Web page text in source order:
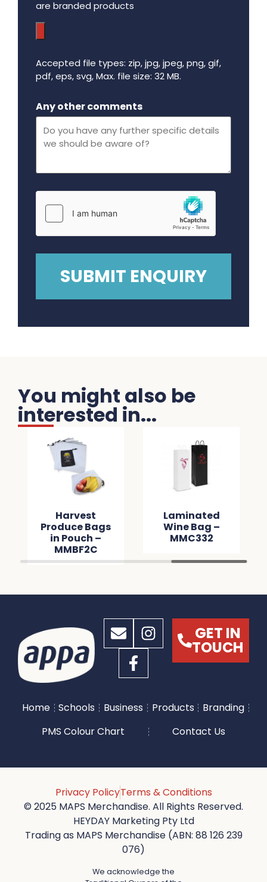
are branded products
Accepted file types: zip, jpg, jpeg, png, gif,
pdf, eps, svg, Max. file size: 32 MB.
Any other comments
You might also be
interested in...
Harvest
Produce Bags
in Pouch –
MMBF2C
Laminated
Wine Bag –
MMC332
GET IN
TOUCH
Home Schools Business Products
Branding
PMS Colour Chart
Contact Us
Privacy PolicyTerms & Conditions
© 2025 MAPS Merchandise. All Rights Reserved.
HEYDAY Marketing Pty Ltd
Trading as MAPS Merchandise (ABN: 88 126 239
076)
We acknowledge the